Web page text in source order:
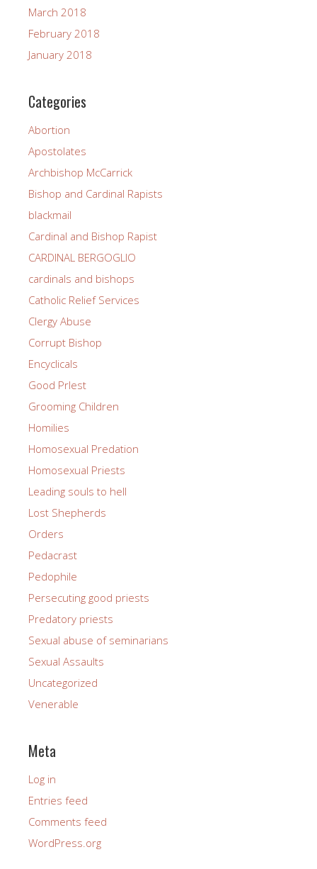
March 2018
February 2018
January 2018
Categories
Abortion
Apostolates
Archbishop McCarrick
Bishop and Cardinal Rapists
blackmail
Cardinal and Bishop Rapist
CARDINAL BERGOGLIO
cardinals and bishops
Catholic Relief Services
Clergy Abuse
Corrupt Bishop
Encyclicals
Good PrIest
Grooming Children
Homilies
Homosexual Predation
Homosexual Priests
Leading souls to hell
Lost Shepherds
Orders
Pedacrast
Pedophile
Persecuting good priests
Predatory priests
Sexual abuse of seminarians
Sexual Assaults
Uncategorized
Venerable
Meta
Log in
Entries feed
Comments feed
WordPress.org